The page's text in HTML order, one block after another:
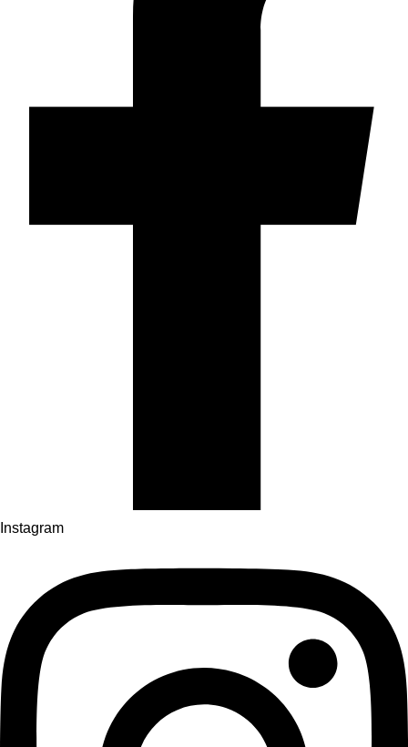
Instagram